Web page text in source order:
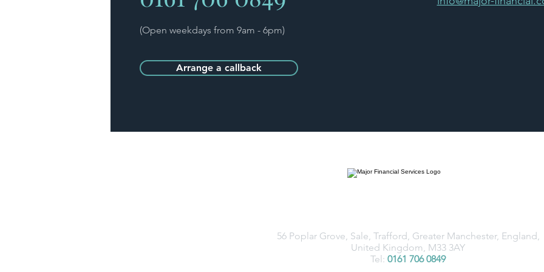
(Open weekdays from 9am - 6pm)
Arrange a callback
56 Poplar Grove, Sale, Trafford, Greater Manchester, England,
United Kingdom, M33 3AY
Tel: 0161 706 0849